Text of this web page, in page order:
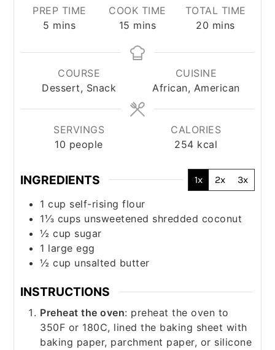
PREP TIME
5 minutes
mins
COOK TIME
15 minutes
mins
TOTAL TIME
20 minutes
mins
COURSE
Dessert, Snack
CUISINE
African, American
SERVINGS
10 people
CALORIES
254 kcal
INGREDIENTS 1x 2x 3x
1 cup self-rising flour
1⅓ cups unsweetened shredded coconut
½ cup sugar
1 large egg
½ cup unsalted butter
INSTRUCTIONS
Preheat the oven: preheat the oven to
350F or 180C, lined the baking sheet with
baking paper, parchment paper, or silicone